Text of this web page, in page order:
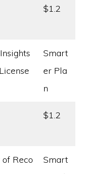
$1.2
Smart
er Pla
n
$1.2
Reco
Smart